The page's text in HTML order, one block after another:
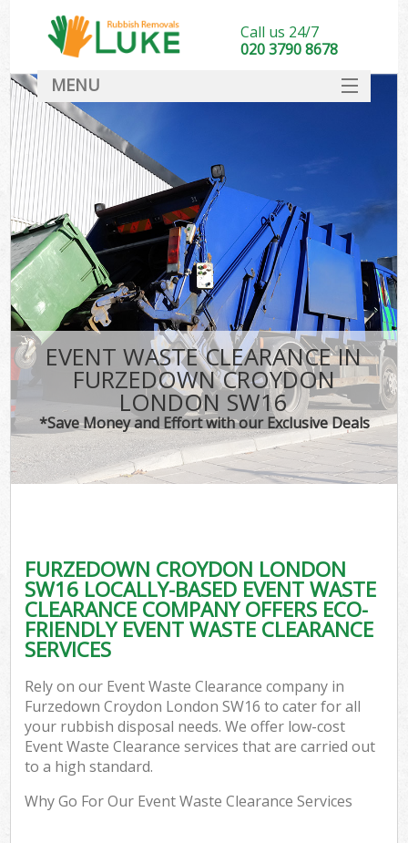
EVENT WASTE CLEARANCE IN
FURZEDOWN CROYDON
LONDON SW16
*Save Money and Effort with our Exclusive Deals
FURZEDOWN CROYDON LONDON
SW16 LOCALLY-BASED EVENT WASTE
CLEARANCE COMPANY OFFERS ECO-
FRIENDLY EVENT WASTE CLEARANCE
SERVICES
Rely on our Event Waste Clearance company in
Furzedown Croydon London SW16 to cater for all
your rubbish disposal needs. We offer low-cost
Event Waste Clearance services that are carried out
to a high standard.
Why Go For Our Event Waste Clearance Services
Call us 24/7
020 3790 8678
MENU
DEALS
FAQ
CONTACT